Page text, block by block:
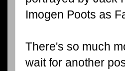
Imogen Poots as
There's so much
wait for another